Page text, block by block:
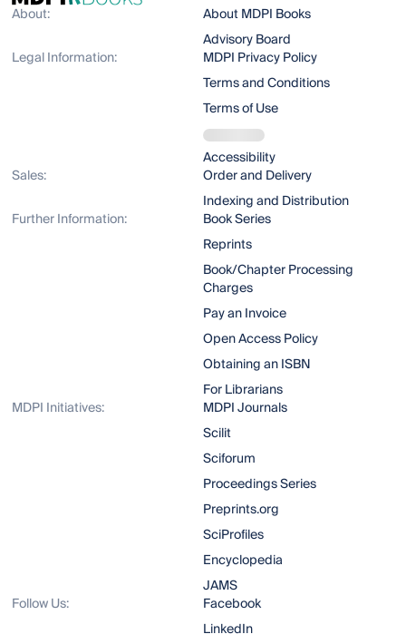
About:
About MDPI Books
Advisory Board
Legal Information:
MDPI Privacy Policy
Terms and Conditions
Terms of Use
Accessibility
Sales:
Order and Delivery
Indexing and Distribution
Further Information:
Book Series
Reprints
Book/Chapter Processing
Charges
Pay an Invoice
Open Access Policy
Obtaining an ISBN
For Librarians
MDPI Initiatives:
MDPI Journals
Scilit
Sciforum
Proceedings Series
Preprints.org
SciProfiles
Encyclopedia
JAMS
Follow Us:
Facebook
LinkedIn